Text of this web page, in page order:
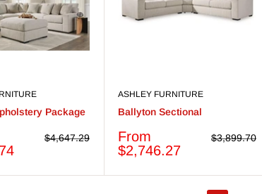
Package
Regular
$4,647.29
ASHLEY FURNITURE
Ballyton Sectional
Sale
price
From
$2,746.27
Regular
$3,899.70